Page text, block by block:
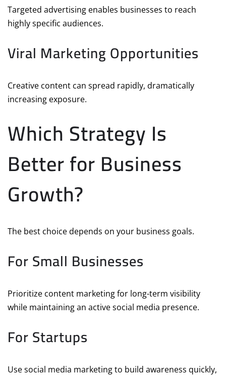
Targeted advertising enables businesses to reach
highly specific audiences.
Viral Marketing Opportunities
Creative content can spread rapidly, dramatically
increasing exposure.
Which Strategy Is
Better for Business
Growth?
The best choice depends on your business goals.
For Small Businesses
Prioritize content marketing for long-term visibility
while maintaining an active social media presence.
For Startups
Use social media marketing to build awareness quickly,